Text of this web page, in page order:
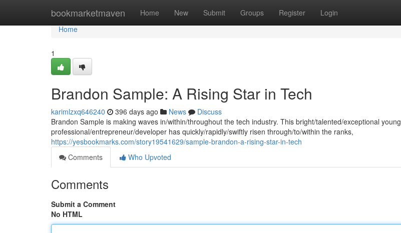
bookmarketmaven Home New Submit Groups Register Login
Home
Home
1
Brandon Sample: A Rising Star in Tech
karimlzxq646240 396 days ago News
Discuss
Brandon Sample is making waves in/within/throughout the tech industry. This bright/talented/exceptional young
professional/entrepreneur/developer has quickly/rapidly/swiftly risen through/to/within the ranks,
https://yesbookmarks.com/story19541629/sample-brandon-a-rising-star-in-tech
Comments
Who Upvoted
Comments
Submit a Comment
No HTML